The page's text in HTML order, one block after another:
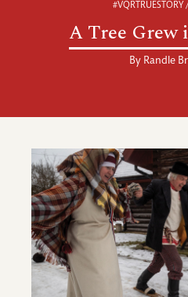
A Tree Grew
By Randle